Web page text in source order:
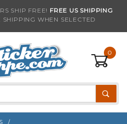
SHIP FREE! FREE US SHIPPING
SHIPPING WHEN SELECTED
0
to be notified when